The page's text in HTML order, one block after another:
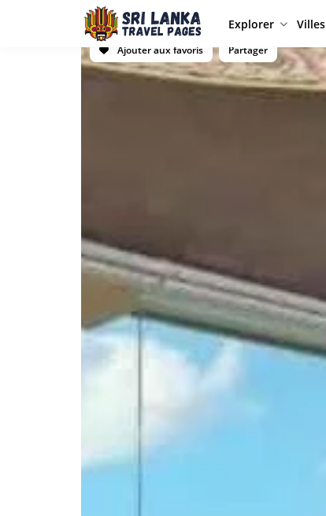
Explorer Villes
Ajouter aux favoris
Partager